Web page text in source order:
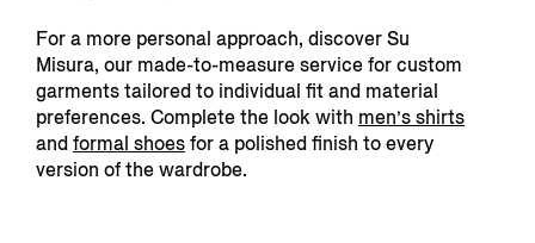
For a more personal approach, discover Su
Misura, our made-to-measure service for custom
garments tailored to individual fit and material
preferences. Complete the look with men’s shirts
andformal shoesfor a polished finish to every
version of the wardrobe.